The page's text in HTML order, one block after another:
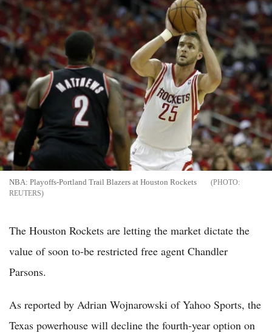
NBA: Playoffs-Portland Trail Blazers at Houston Rockets
REUTERS
The Houston Rockets are letting the market dictate the
value of soon to-be restricted free agent Chandler
Parsons.
As reported by Adrian Wojnarowski of Yahoo Sports, the
Texas powerhouse will decline the fourth-year option on